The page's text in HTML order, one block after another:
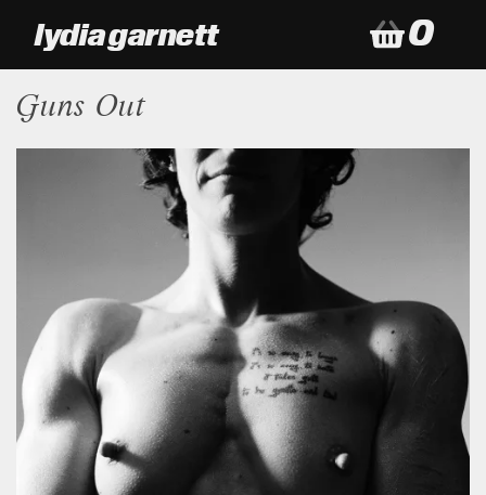
lydia garnett my basket
0
Guns Out